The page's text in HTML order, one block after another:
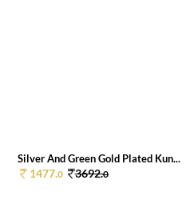
Silver And Green Gold Plated Kun...
1477.0 3692.0